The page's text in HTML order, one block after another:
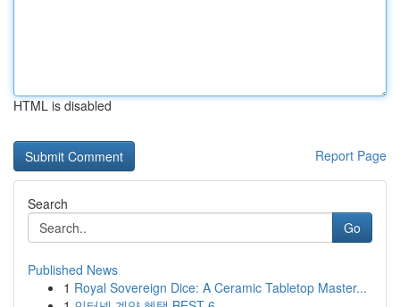
HTML is disabled
Report Page
Search
Go
Published News
1 Royal Sovereign Dice: A Ceramic Tabletop Master...